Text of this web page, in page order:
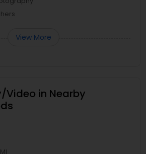
View More
Video in Nearby